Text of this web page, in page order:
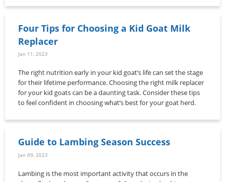
Four Tips for Choosing a Kid Goat Milk
Replacer
Jan 11, 2023
The right nutrition early in your kid goat’s life can set the stage
for their lifetime performance. Choosing the right milk replacer
for your kid goats can be a daunting task. Consider these tips
to feel confident in choosing what’s best for your goat herd.
Guide to Lambing Season Success
Jan 09, 2023
Lambing is the most important activity that occurs in the